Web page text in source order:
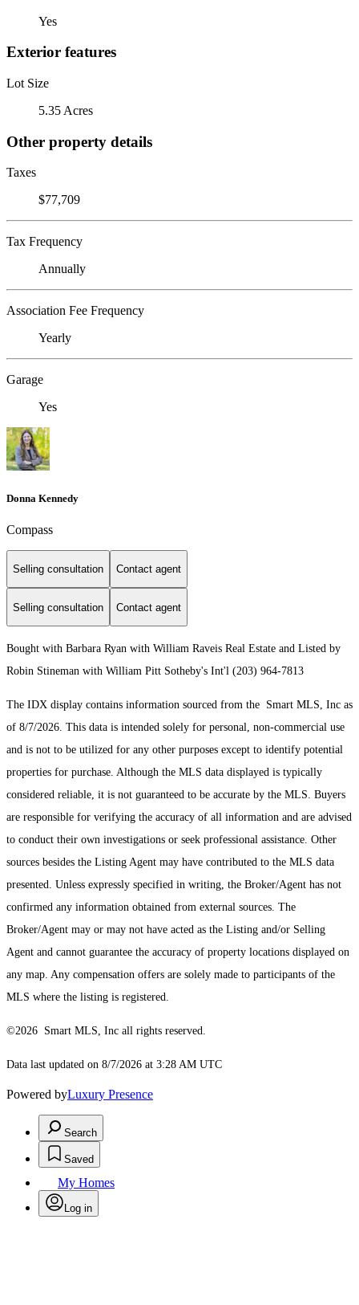
Yes
Exterior features
Lot Size
5.35 Acres
Other property details
Taxes
$77,709
Tax Frequency
Annually
Association Fee Frequency
Yearly
Garage
Yes
Donna Kennedy
Compass
Selling consultation Contact agent
Selling consultation Contact agent
Bought with Barbara Ryan with William Raveis Real Estate and Listed by
Robin Stineman with William Pitt Sotheby's Int'l (203) 964-7813
The IDX display contains information sourced from the Smart MLS, Inc as
of 8/7/2026. This data is intended solely for personal, non-commercial use
and is not to be utilized for any other purposes except to identify potential
properties for purchase. Although the MLS data displayed is typically
considered reliable, it is not guaranteed to be accurate by the MLS. Buyers
are responsible for verifying the accuracy of all information and are advised
to conduct their own investigations or seek professional assistance. Other
sources besides the Listing Agent may have contributed to the MLS data
presented. Unless expressly specified in writing, the Broker/Agent has not
confirmed any information obtained from external sources. The
Broker/Agent may or may not have acted as the Listing and/or Selling
Agent and cannot guarantee the accuracy of property locations displayed on
any map. Any compensation offers are solely made to participants of the
MLS where the listing is registered.
©2026 Smart MLS, Inc all rights reserved.
Data last updated on 8/7/2026 at 3:28 AM UTC
Powered byLuxury Presence
Search
Saved
My Homes
Log in